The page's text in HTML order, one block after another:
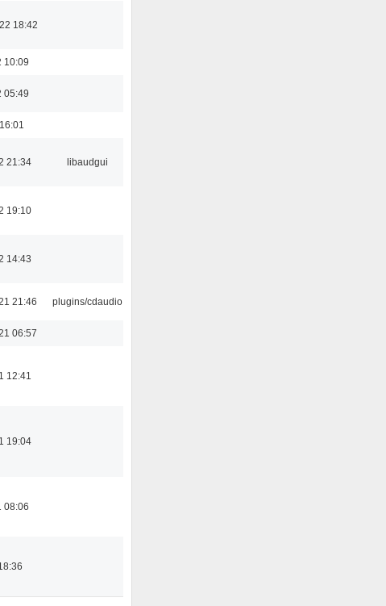
18:42
10:09
05:49
21:34 libaudgui
19:10
14:43
21:46 plugins/cdaudio
06:57
12:41
19:04
08:06